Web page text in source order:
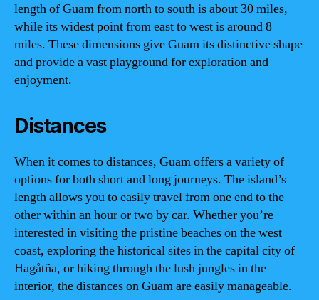
length of Guam from north to south is about 30 miles,
while its widest point from east to west is around 8
miles. These dimensions give Guam its distinctive shape
and provide a vast playground for exploration and
enjoyment.
Distances
When it comes to distances, Guam offers a variety of
options for both short and long journeys. The island’s
length allows you to easily travel from one end to the
other within an hour or two by car. Whether you’re
interested in visiting the pristine beaches on the west
coast, exploring the historical sites in the capital city of
Hagåtña, or hiking through the lush jungles in the
interior, the distances on Guam are easily manageable.